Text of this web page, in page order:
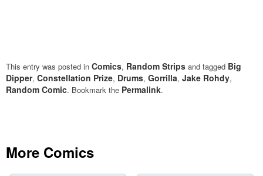
This entry was posted in Comics, Random Strips and tagged Big
Dipper, Constellation Prize, Drums, Gorrilla, Jake Rohdy,
Random Comic. Bookmark the Permalink.
More Comics